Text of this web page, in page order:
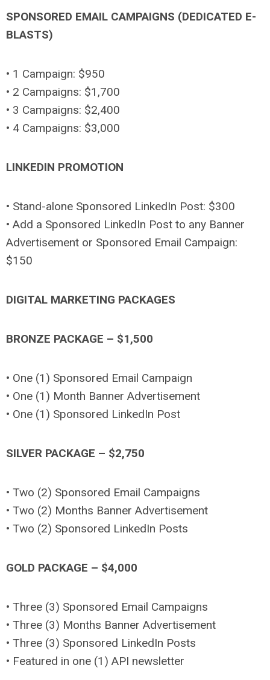
SPONSORED EMAIL CAMPAIGNS (DEDICATED E-
BLASTS)
• 1 Campaign: $950
• 2 Campaigns: $1,700
• 3 Campaigns: $2,400
• 4 Campaigns: $3,000
LINKEDIN PROMOTION
• Stand-alone Sponsored LinkedIn Post: $300
• Add a Sponsored LinkedIn Post to any Banner
Advertisement or Sponsored Email Campaign:
$150
DIGITAL MARKETING PACKAGES
BRONZE PACKAGE – $1,500
• One (1) Sponsored Email Campaign
• One (1) Month Banner Advertisement
• One (1) Sponsored LinkedIn Post
SILVER PACKAGE – $2,750
• Two (2) Sponsored Email Campaigns
• Two (2) Months Banner Advertisement
• Two (2) Sponsored LinkedIn Posts
GOLD PACKAGE – $4,000
• Three (3) Sponsored Email Campaigns
• Three (3) Months Banner Advertisement
• Three (3) Sponsored LinkedIn Posts
• Featured in one (1) API newsletter